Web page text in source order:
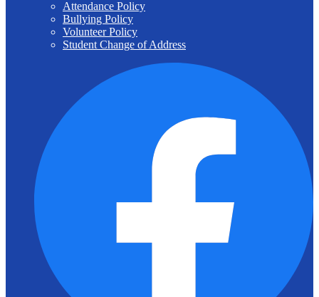
Attendance Policy
Bullying Policy
Volunteer Policy
Student Change of Address